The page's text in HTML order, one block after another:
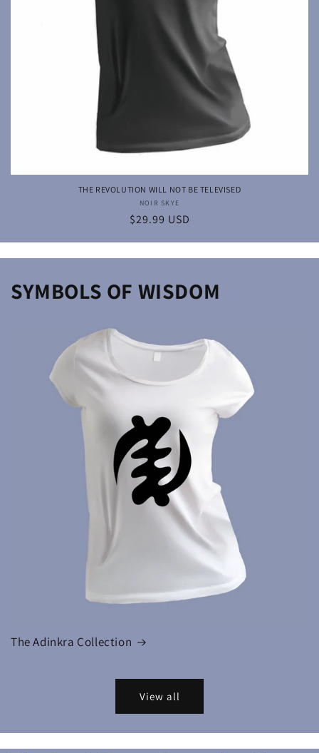
THE REVOLUTION WILL NOT BE TELEVISED
Vendor:
NOIR SKYE
Regular
$29.99 USD
SYMBOLS OF WISDOM
The Adinkra Collection
View all